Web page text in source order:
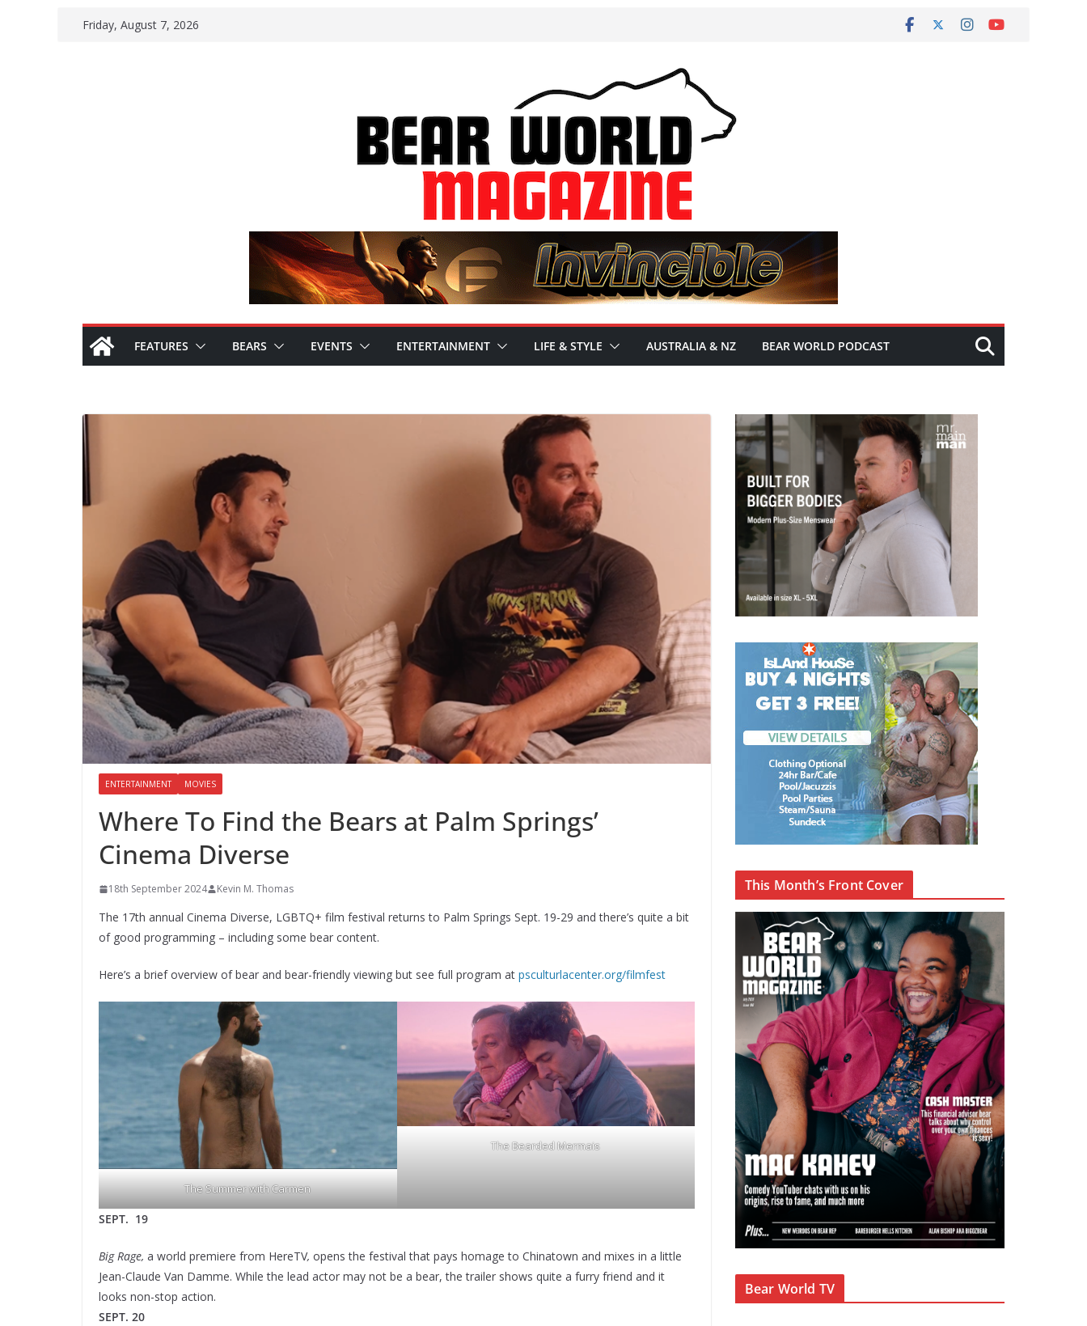
Friday, August 7, 2026
FEATURES BEARS EVENTS ENTERTAINMENT LIFE & STYLE AUSTRALIA & NZ BEAR WORLD PODCAST
ENTERTAINMENT MOVIES
Where To Find the Bears at Palm Springs’
Cinema Diverse
18th September 2024 Kevin M. Thomas
The 17th annual Cinema Diverse, LGBTQ+ film festival returns to Palm Springs Sept. 19-29 and there’s quite a bit
of good programming – including some bear content.
Here’s a brief overview of bear and bear-friendly viewing but see full program at psculturlacenter.org/filmfest
The Summer with Carmen
The Bearded Mermais
SEPT. 19
Big Rage, a world premiere from HereTV, opens the festival that pays homage to Chinatown and mixes in a little
Jean-Claude Van Damme. While the lead actor may not be a bear, the trailer shows quite a furry friend and it
looks non-stop action.
SEPT. 20
This Month’s Front Cover
Bear World TV